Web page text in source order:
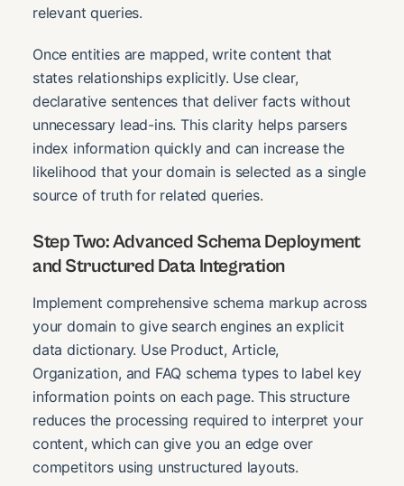
relevant queries.
Once entities are mapped, write content that
states relationships explicitly. Use clear,
declarative sentences that deliver facts without
unnecessary lead-ins. This clarity helps parsers
index information quickly and can increase the
likelihood that your domain is selected as a single
source of truth for related queries.
Step Two: Advanced Schema Deployment
and Structured Data Integration
Implement comprehensive schema markup across
your domain to give search engines an explicit
data dictionary. Use Product, Article,
Organization, and FAQ schema types to label key
information points on each page. This structure
reduces the processing required to interpret your
content, which can give you an edge over
competitors using unstructured layouts.